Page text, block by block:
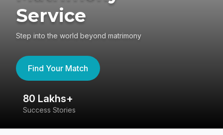
Service
Step into the world beyond matrimony
Find Your Match
80 Lakhs+
Success Stories